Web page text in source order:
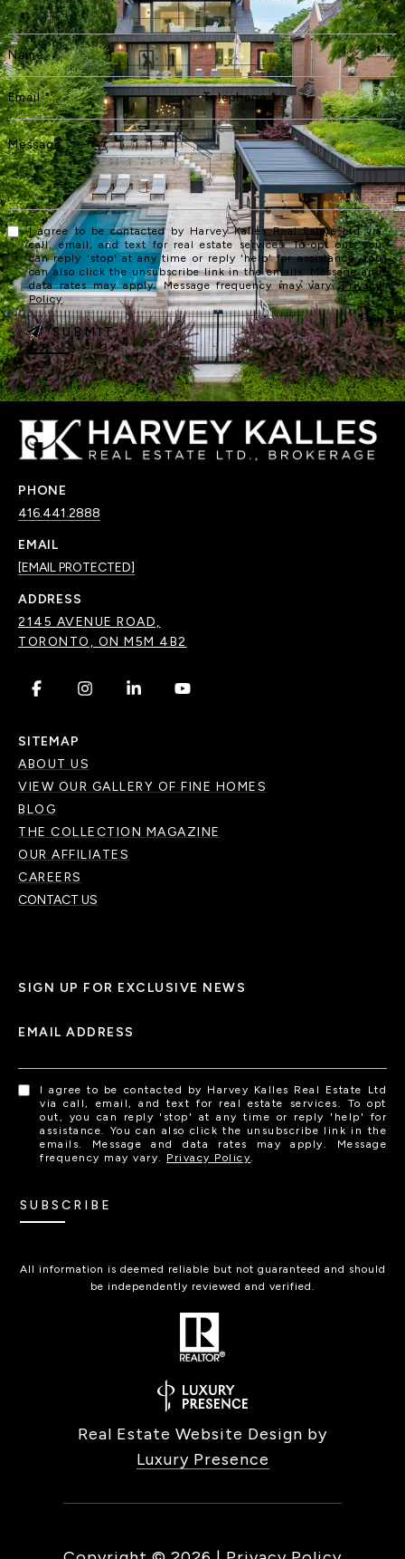
I agree to be contacted by Harvey Kalles Real Estate Ltd via
call, email, and text for real estate services. To opt out, you
can reply 'stop' at any time or reply 'help' for assistance. You
can also click the unsubscribe link in the emails. Message and
data rates may apply. Message frequency may vary.Privacy
Policy.
SUBMIT
PHONE
416.441.2888
EMAIL
[EMAIL PROTECTED]
ADDRESS
2145 AVENUE ROAD,
TORONTO, ON M5M 4B2
. . . .
SITEMAP
ABOUT US
VIEW OUR GALLERY OF FINE HOMES
BLOG
THE COLLECTION MAGAZINE
OUR AFFILIATES
CAREERS
CONTACT US
SIGN UP FOR EXCLUSIVE NEWS
EMAIL ADDRESS
I agree to be contacted by Harvey Kalles Real Estate Ltd
via call, email, and text for real estate services. To opt
out, you can reply 'stop' at any time or reply 'help' for
assistance. You can also click the unsubscribe link in the
emails. Message and data rates may apply. Message
frequency may vary. Privacy Policy.
SUBSCRIBE
All information is deemed reliable but not guaranteed and should
be independently reviewed and verified.
Real Estate Website Design by
Luxury Presence